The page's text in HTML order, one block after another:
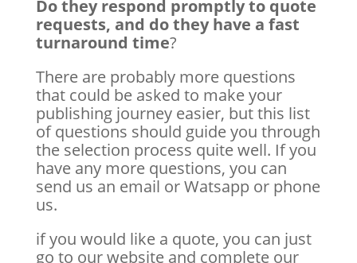
Do they respond promptly to quote
requests, and do they have a fast
turnaround time?
There are probably more questions
that could be asked to make your
publishing journey easier, but this list
of questions should guide you through
the selection process quite well. If you
have any more questions, you can
send us an email or Watsapp or phone
us.
if you would like a quote, you can just
go to our website and complete our